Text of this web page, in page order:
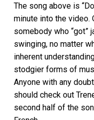
The song above is
minute into the video.
somebody who “got”
swinging, no matter
inherent
stodgier forms of
Anyone with any
should check out
second half of the